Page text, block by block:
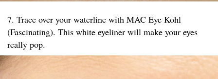
7. Trace over your waterline with MAC Eye Kohl
(Fascinating). This white eyeliner will make your eyes
really pop.